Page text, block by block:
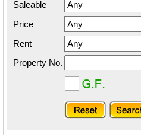
Saleable
Price
Rent
Property No.